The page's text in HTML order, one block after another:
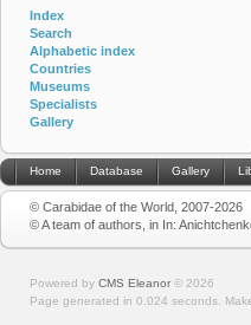
Index
Search
Alphabetic index
Countries
Museums
Specialists
Gallery
Home Database Gallery
© Carabidae of the World, 2007-2026
© A team of authors, in In:
Powered by CMS Eleanor © 2026
Page generated in 0.024 seconds.